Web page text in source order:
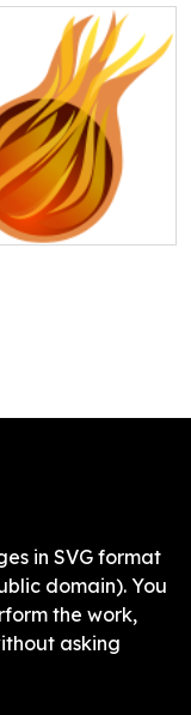
in SVG format
domain). You
the work,
asking